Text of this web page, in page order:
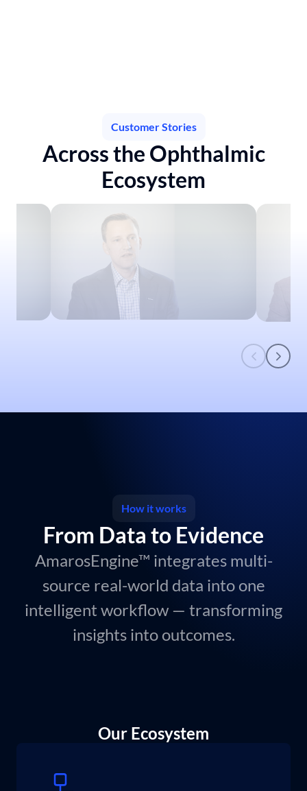
Customer Stories
Across the Ophthalmic
Ecosystem
Ben
How it works
From Data to Evidence
AmarosEngine™ integrates multi-
source real-world data into one
intelligent workflow — transforming
insights into outcomes.
Our Ecosystem